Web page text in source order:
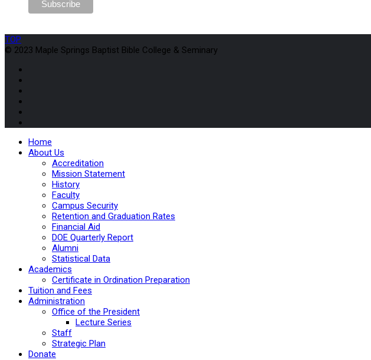
TOP
© 2023 Maple Springs Baptist Bible College & Seminary
Home
About Us
Accreditation
Mission Statement
History
Faculty
Campus Security
Retention and Graduation Rates
Financial Aid
DOE Quarterly Report
Alumni
Statistical Data
Academics
Certificate in Ordination Preparation
Tuition and Fees
Administration
Office of the President
Lecture Series
Staff
Strategic Plan
Donate